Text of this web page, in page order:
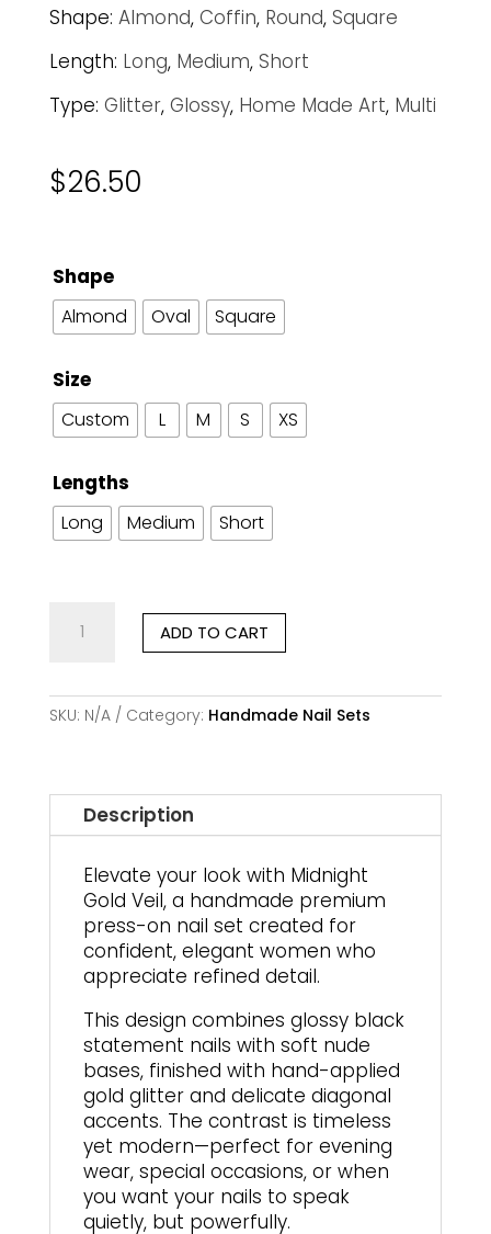
Shape: Almond, Coffin, Round, Square
Length: Long, Medium, Short
Type: Glitter, Glossy, Home Made Art, Multi
$26.50
Shape
Almond Oval Square
Size
Custom L M S XS
Lengths
Long Medium Short
Gold
–
Handmade
Nails
quantity
ADD TO CART
SKU: N/A Category: Handmade Nail Sets
Description
Elevate your look with Midnight
Gold Veil, a handmade premium
press-on nail set created for
confident, elegant women who
appreciate refined detail.
This design combines glossy black
statement nails with soft nude
bases, finished with hand-applied
gold glitter and delicate diagonal
accents. The contrast is timeless
yet modern—perfect for evening
wear, special occasions, or when
you want your nails to speak
quietly, but powerfully.